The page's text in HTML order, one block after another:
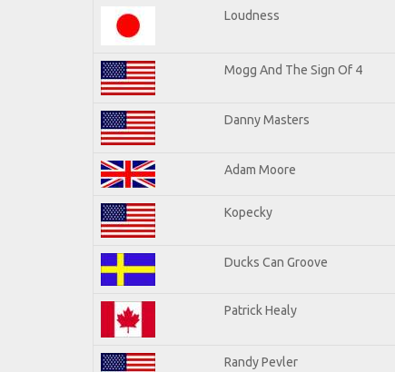
Loudness
Mogg And The Sign Of 4
Danny Masters
Adam Moore
Kopecky
Ducks Can Groove
Patrick Healy
Randy Pevler